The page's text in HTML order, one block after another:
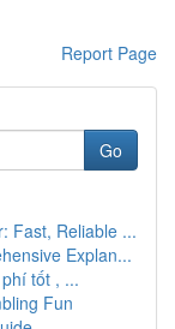
Report Page
Go
Fast, Reliable ...
Explan...
tốt , ...
Fun